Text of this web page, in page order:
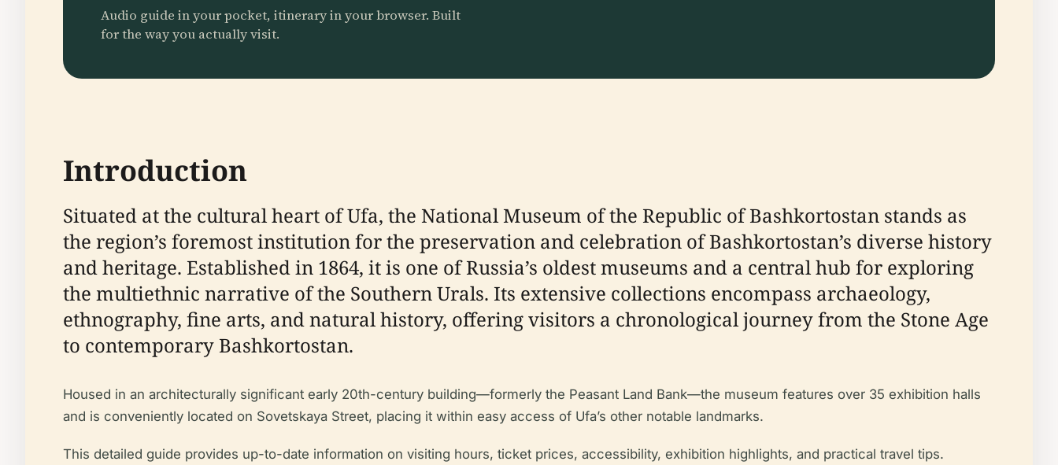
Audio guide in your pocket, itinerary in your browser. Built
for the way you actually visit.
Introduction
Situated at the cultural heart of Ufa, the National Museum of the Republic of Bashkortostan stands as
the region’s foremost institution for the preservation and celebration of Bashkortostan’s diverse history
and heritage. Established in 1864, it is one of Russia’s oldest museums and a central hub for exploring
the multiethnic narrative of the Southern Urals. Its extensive collections encompass archaeology,
ethnography, fine arts, and natural history, offering visitors a chronological journey from the Stone Age
to contemporary Bashkortostan.
Housed in an architecturally significant early 20th-century building—formerly the Peasant Land Bank—the museum features over 35 exhibition halls
and is conveniently located on Sovetskaya Street, placing it within easy access of Ufa’s other notable landmarks.
This detailed guide provides up-to-date information on visiting hours, ticket prices, accessibility, exhibition highlights, and practical travel tips.